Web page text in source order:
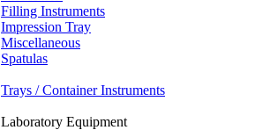
Filling Instruments
Impression Tray
Miscellaneous
Spatulas
Trays / Container Instruments
Laboratory Equipment